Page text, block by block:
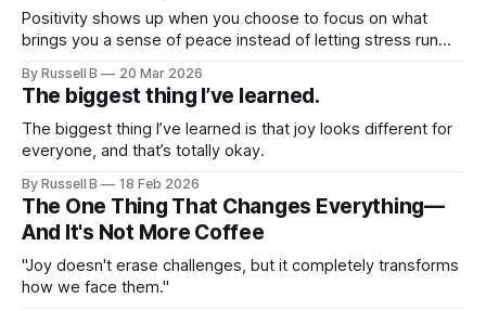
Positivity shows up when you choose to focus on what
brings you a sense of peace instead of letting stress run
By Russell B 20 Mar 2026
The biggest thing I’ve learned.
The biggest thing I’ve learned is that joy looks different for
everyone, and that’s totally okay.
By Russell B 18 Feb 2026
The One Thing That Changes Everything—
And It's Not More Coffee
"Joy doesn't erase challenges, but it completely transforms
how we face them."